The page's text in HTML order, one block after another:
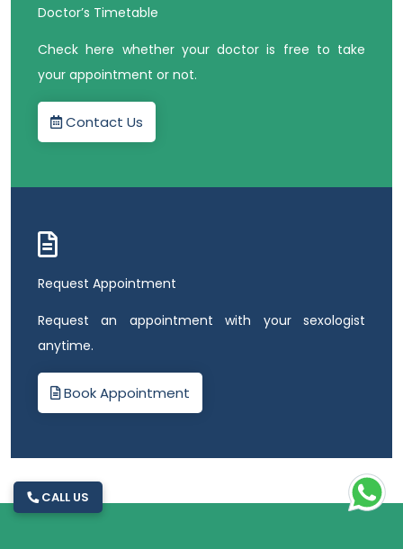
Doctor’s Timetable
Check here whether your doctor is free to take
your appointment or not.
Contact Us
Request Appointment
Request an appointment with your sexologist
anytime.
Book Appointment
CALL US